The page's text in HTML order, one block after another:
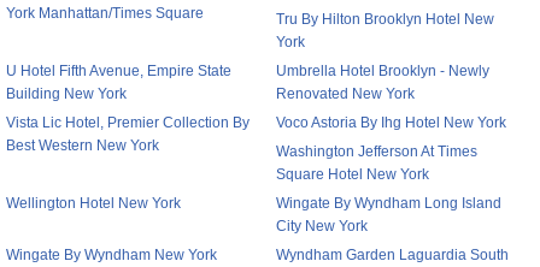
York Manhattan/Times Square
Tru By Hilton Brooklyn Hotel New
York
U Hotel Fifth Avenue, Empire State
Building New York
Umbrella Hotel Brooklyn - Newly
Renovated New York
Vista Lic Hotel, Premier Collection By
Best Western New York
Voco Astoria By Ihg Hotel New York
Washington Jefferson At Times
Square Hotel New York
Wellington Hotel New York
Wingate By Wyndham Long Island
City New York
Wingate By Wyndham New York
Wyndham Garden Laguardia South